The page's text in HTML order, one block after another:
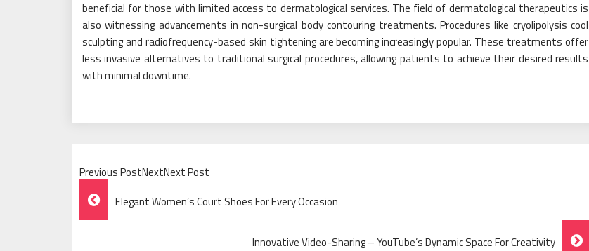
beneficial for those with limited access to dermatological services. The field of dermatological therapeutics is
also witnessing advancements in non-surgical body contouring treatments. Procedures like cryolipolysis cool
sculpting and radiofrequency-based skin tightening are becoming increasingly popular. These treatments offer
less invasive alternatives to traditional surgical procedures, allowing patients to achieve their desired results
with minimal downtime.
Previous PostNextNext Post
Post
Navigation
Elegant Women’s Court Shoes For Every Occasion
Innovative Video-Sharing – YouTube’s Dynamic Space For Creativity